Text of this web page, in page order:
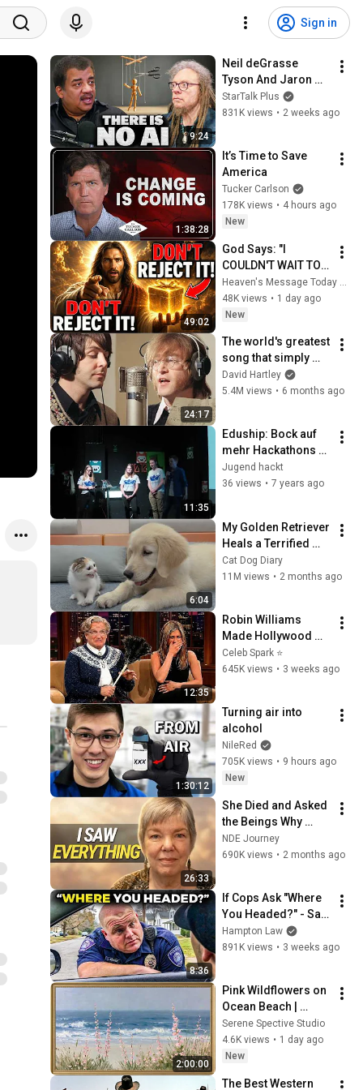
Sign in
9:24
Neil deGrasse
Tyson And Jaron
Lanier on the AI
Illusion
StarTalk Plus
831K views • 2 weeks ago
1:38:28
It’s Time to Save
America
Tucker Carlson
178K views • 4 hours ago
New
49:02
God Says: "I
COULDN'T WAIT TO
GIVE THIS TO YOU" |
God Message
Today ~ Gods
Heaven's Message Today and God’s Daily Blessings
48K views • 1 day ago
New
24:17
The world's greatest
song that simply
shouldn't exist
David Hartley
5.4M views • 6 months ago
11:35
Eduship: Bock auf
mehr Hackathons -
Moritz, Jana,
Elisabeth, Fynn
Jugend hackt
36 views • 7 years ago
6:04
My Golden Retriever
Heals a Terrified
Rescue Kitten in
Just 3 Meetings!
Cat Dog Diary
11M views • 2 months ago
12:35
Robin Williams
Made Hollywood
Stars Lose Control
and Go Off-Script
Celeb Spark ⭐
645K views • 3 weeks ago
1:30:12
Turning air into
alcohol
NileRed
705K views • 9 hours ago
New
26:33
She Died and Asked
the Beings Why
Earth Was So
Painful
NDE Journey
690K views • 2 months ago
8:36
If Cops Ask "Where
You Headed?" - Say
THIS (Simple
Phrase)
Hampton Law
891K views • 3 weeks ago
2:00:00
Pink Wildflowers on
Ocean Beach |
Vintage Coastal
Seascape Oil
Painting | 4K
Serene Spective Studio
4.6K views • 1 day ago
New
The Best Western